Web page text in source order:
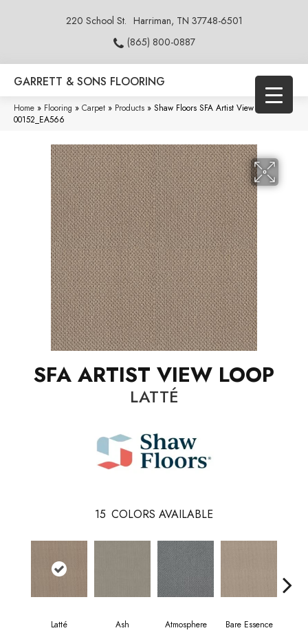
220 School St. Harriman, TN 37748-6501
(865) 800-0887
GARRETT & SONS FLOORING
Home » Flooring » Carpet » Products » Shaw Floors SFA Artist View Loop Latté
00152_EA566
SFA ARTIST VIEW LOOP
LATTÉ
15 COLORS AVAILABLE
Latté Ash Atmosphere Bare Essence